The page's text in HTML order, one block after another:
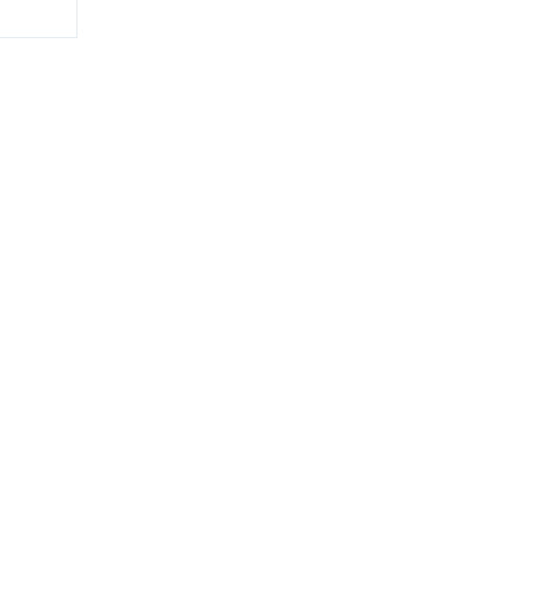
SMEs: Invisible Cage